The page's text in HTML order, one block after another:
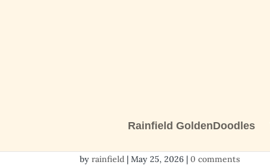
Rainfield GoldenDoodles
3 boys 3
byrainfield |May 25, 2026 |0 comments